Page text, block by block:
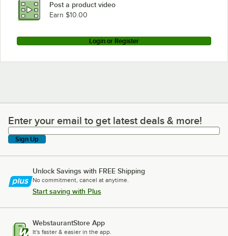
Post a product video
Earn $10.00
Login or Register
Enter your email to get latest deals & more!
Enter your email to get latest deals & more!
Sign Up
Unlock Savings with FREE Shipping
No commitment, cancel at anytime.
Start saving with Plus
WebstaurantStore App
It's faster & easier in the app.